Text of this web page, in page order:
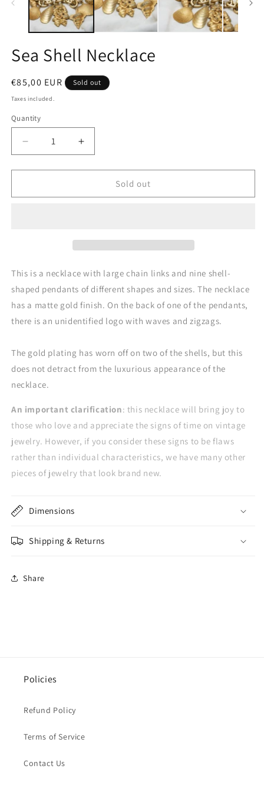
Sea Shell Necklace
Regular
price
€85,00 EUR Sold out
Taxes included.
Quantity
Quantity
Decrease
quantity
for
Shell
Increase
quantity
for
Shell
Sold out
This is a necklace with large chain links and nine shell-
shaped pendants of different shapes and sizes. The necklace
has a matte gold finish. On the back of one of the pendants,
there is an unidentified logo with waves and zigzags.
The gold plating has worn off on two of the shells, but this
does not detract from the luxurious appearance of the
necklace.
An important clarification: this necklace will bring joy to
those who love and appreciate the signs of time on vintage
jewelry. However, if you consider these signs to be flaws
rather than individual characteristics, we have many other
pieces of jewelry that look brand new.
Dimensions
Shipping & Returns
Share
Policies
Refund Policy
Terms of Service
Contact Us